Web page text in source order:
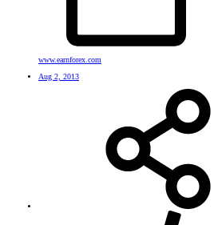
www.earnforex.com
Aug 2, 2013